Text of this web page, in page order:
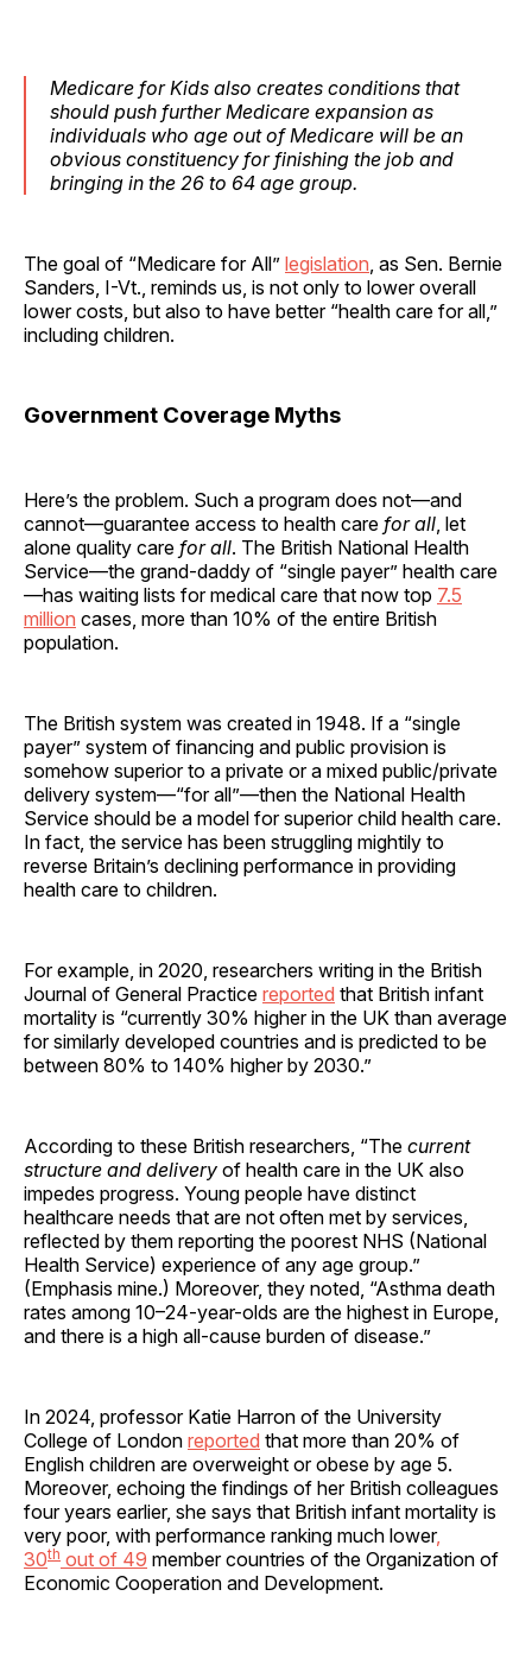
Medicare for Kids also creates conditions that
should push further Medicare expansion as
individuals who age out of Medicare will be an
obvious constituency for finishing the job and
bringing in the 26 to 64 age group.
The goal of “Medicare for All” legislation, as Sen. Bernie
Sanders, I-Vt., reminds us, is not only to lower overall
lower costs, but also to have better “health care for all,”
including children.
Government Coverage Myths
Here’s the problem. Such a program does not—and
cannot—guarantee access to health care for all , let
alone quality care for all. The British National Health
Service—the grand-daddy of “single payer” health care
—has waiting lists for medical care that now top 7.5
million cases, more than 10% of the entire British
population.
The British system was created in 1948. If a “single
payer” system of financing and public provision is
somehow superior to a private or a mixed public/private
delivery system—“for all”—then the National Health
Service should be a model for superior child health care.
In fact, the service has been struggling mightily to
reverse Britain’s declining performance in providing
health care to children.
For example, in 2020, researchers writing in the British
Journal of General Practice reported that British infant
mortality is “currently 30% higher in the UK than average
for similarly developed countries and is predicted to be
between 80% to 140% higher by 2030.”
According to these British researchers, “The current
structure and delivery of health care in the UK also
impedes progress. Young people have distinct
healthcare needs that are not often met by services,
reflected by them reporting the poorest NHS (National
Health Service) experience of any age group.”
(Emphasis mine.) Moreover, they noted, “Asthma death
rates among 10–24-year-olds are the highest in Europe,
and there is a high all-cause burden of disease.”
In 2024, professor Katie Harron of the University
College of London reported that more than 20% of
English children are overweight or obese by age 5.
Moreover, echoing the findings of her British colleagues
four years earlier, she says that British infant mortality is
very poor, with performance ranking much lower,
30th out of 49 member countries of the Organization of
Economic Cooperation and Development.